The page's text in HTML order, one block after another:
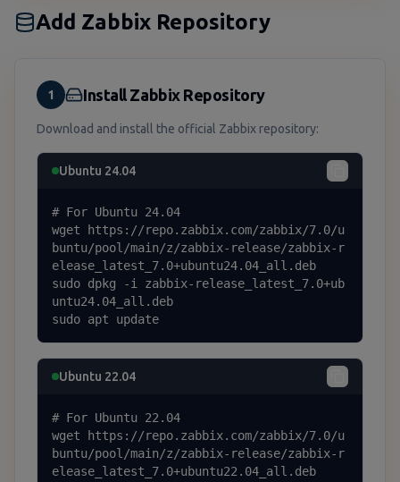
Add Zabbix Repository
1 Install Zabbix Repository
Download and install the official Zabbix repository:
Ubuntu 24.04
# For Ubuntu 24.04
wget https://repo.zabbix.com/zabbix/7.0/u
buntu/pool/main/z/zabbix-release/zabbix-r
elease_latest_7.0+ubuntu24.04_all.deb
sudo dpkg -i zabbix-release_latest_7.0+ub
untu24.04_all.deb
sudo apt update
Ubuntu 22.04
# For Ubuntu 22.04
wget https://repo.zabbix.com/zabbix/7.0/u
buntu/pool/main/z/zabbix-release/zabbix-r
elease_latest_7.0+ubuntu22.04_all.deb